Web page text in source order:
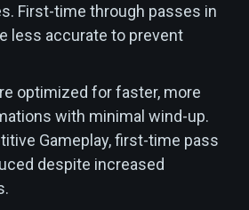
First-time through passes in
less accurate to prevent
optimized for faster, more
with minimal wind-up.
Gameplay, first-time pass
despite increased